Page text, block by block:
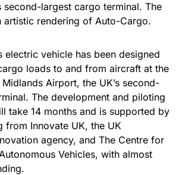
second-largest cargo terminal. The
artistic rendering of Auto-Cargo.
electric vehicle has been designed
loads to and from aircraft at the
Midlands Airport, the UK’s second-
The development and piloting
take 14 months and is supported by
from Innovate UK, the UK
agency, and The Centre for
Vehicles, with almost